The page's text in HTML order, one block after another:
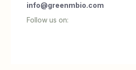
info@greenmbio.com
Follow us on: